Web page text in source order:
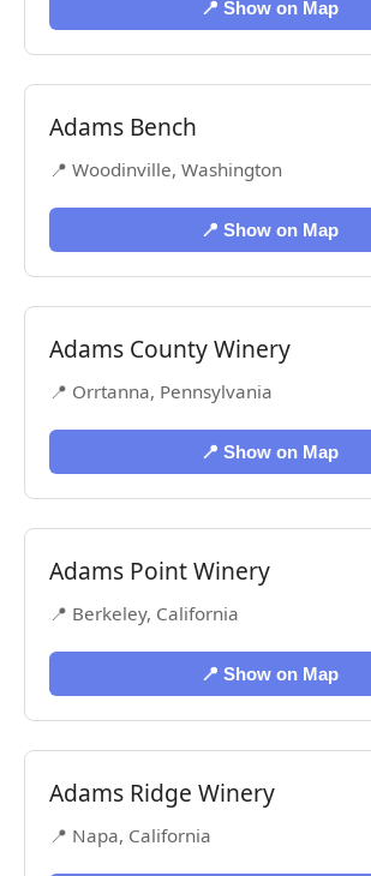
📍 Show on Map
Adams Bench
📍 Woodinville, Washington
📍 Show on Map
Adams County Winery
📍 Orrtanna, Pennsylvania
📍 Show on Map
Adams Point Winery
📍 Berkeley, California
📍 Show on Map
Adams Ridge Winery
📍 Napa, California